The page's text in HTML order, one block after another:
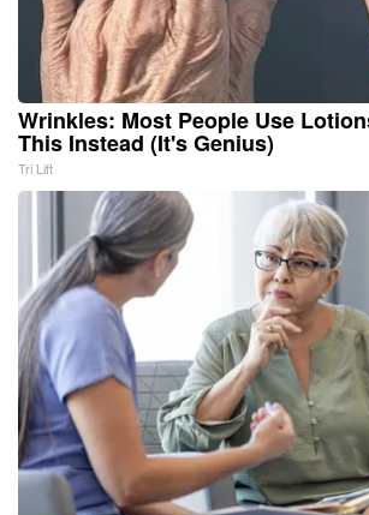
Wrinkles: Most People Use
This Instead (It's Genius)
Tri Lift